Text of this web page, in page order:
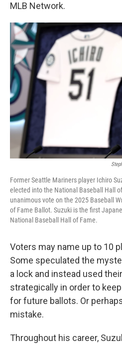
MLB Network.
Former Seattle Mariners player Ichiro
elected into the National Baseball Hall
unanimous vote on the 2025 Baseball
of Fame Ballot. Suzuki is the first
National Baseball Hall of Fame.
Voters may name up to 10
Some speculated the
a lock and instead used
strategically in order to
for future ballots. Or
mistake.
Throughout his career,